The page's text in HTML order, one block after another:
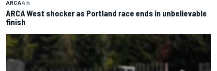
ARCA4 h
ARCA West shocker as Portland race ends in unbelievable
finish